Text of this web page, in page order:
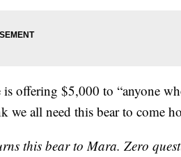
offering $5,000 to “anyone
we all need this bear to come
this bear to Mara. Zero